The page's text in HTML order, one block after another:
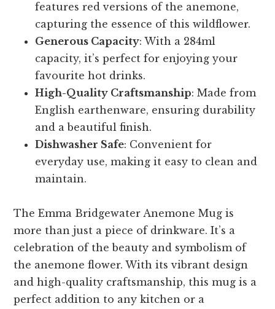
features red versions of the anemone,
capturing the essence of this wildflower.
Generous Capacity: With a 284ml
capacity, it’s perfect for enjoying your
favourite hot drinks.
High-Quality Craftsmanship: Made from
English earthenware, ensuring durability
and a beautiful finish.
Dishwasher Safe: Convenient for
everyday use, making it easy to clean and
maintain.
The Emma Bridgewater Anemone Mug is
more than just a piece of drinkware. It’s a
celebration of the beauty and symbolism of
the anemone flower. With its vibrant design
and high-quality craftsmanship, this mug is a
perfect addition to any kitchen or a